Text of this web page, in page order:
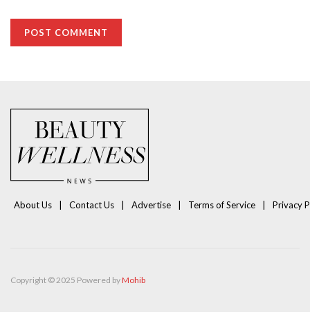
About Us Contact Us Advertise Terms of Service Privacy
Copyright © 2025 Powered byMohib